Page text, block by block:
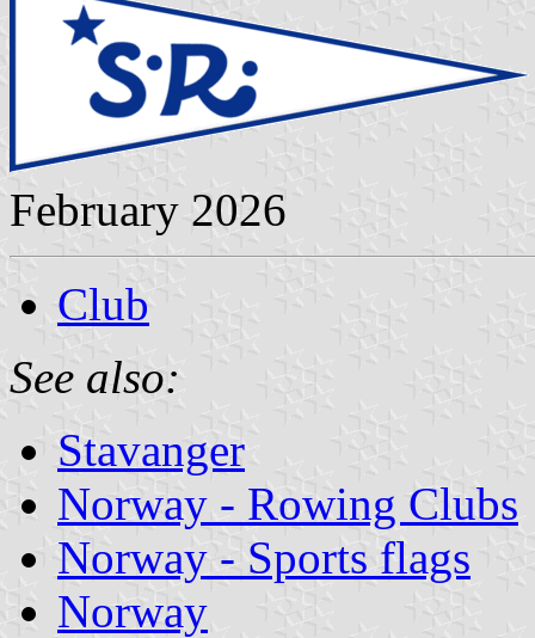
February 2026
Club
See also:
Stavanger
Norway - Rowing Clubs
Norway - Sports flags
Norway